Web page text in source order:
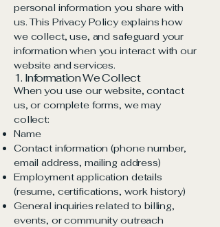
personal information you share with
us. This Privacy Policy explains how
we collect, use, and safeguard your
information when you interact with our
website and services.
1. Information We Collect
When you use our website, contact
us, or complete forms, we may
collect:
Name
Contact information (phone number,
email address, mailing address)
Employment application details
(resume, certifications, work history)
General inquiries related to billing,
events, or community outreach